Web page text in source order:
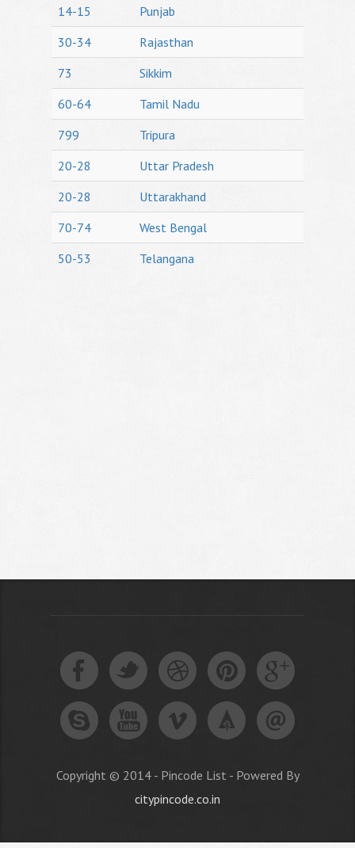
14-15
Punjab
30-34
Rajasthan
73
Sikkim
60-64
Tamil Nadu
799
Tripura
20-28
Uttar Pradesh
20-28
Uttarakhand
70-74
West Bengal
50-53
Telangana
Copyright © 2014 - Pincode List - Powered By
citypincode.co.in